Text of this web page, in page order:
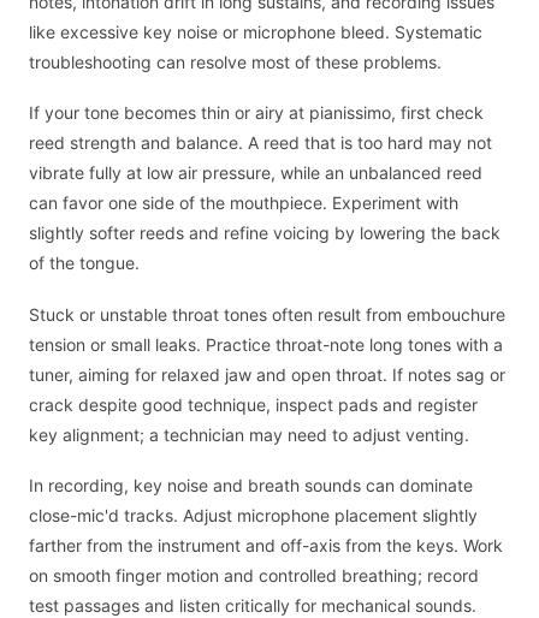
like excessive key noise or microphone bleed. Systematic
troubleshooting can resolve most of these problems.
If your tone becomes thin or airy at pianissimo, first check
reed strength and balance. A reed that is too hard may not
vibrate fully at low air pressure, while an unbalanced reed
can favor one side of the mouthpiece. Experiment with
slightly softer reeds and refine voicing by lowering the back
of the tongue.
Stuck or unstable throat tones often result from embouchure
tension or small leaks. Practice throat-note long tones with a
tuner, aiming for relaxed jaw and open throat. If notes sag or
crack despite good technique, inspect pads and register
key alignment; a technician may need to adjust venting.
In recording, key noise and breath sounds can dominate
close-mic'd tracks. Adjust microphone placement slightly
farther from the instrument and off-axis from the keys. Work
on smooth finger motion and controlled breathing; record
test passages and listen critically for mechanical sounds.